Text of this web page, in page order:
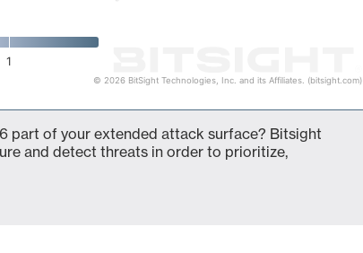
1
© 2026 BitSight Technologies, Inc. and its Affiliates. (bitsight.com)
part of your extended attack surface? Bitsight
and detect threats in order to prioritize,